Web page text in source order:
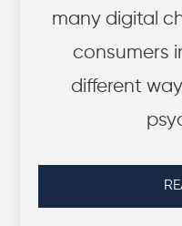
many digital
consumers
different